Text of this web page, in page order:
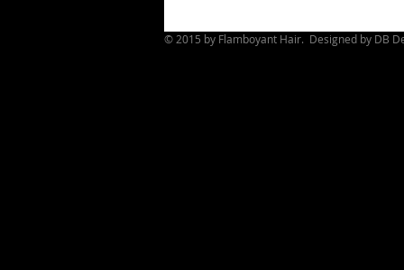
© 2015 by Flamboyant Hair. Designed by DB